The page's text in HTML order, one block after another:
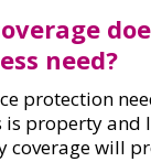
need?
protection
is property
coverage will